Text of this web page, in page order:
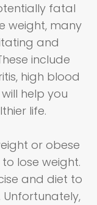
fatal
weight, many
and
include
high blood
help you
life.
or obese
lose weight.
and diet to